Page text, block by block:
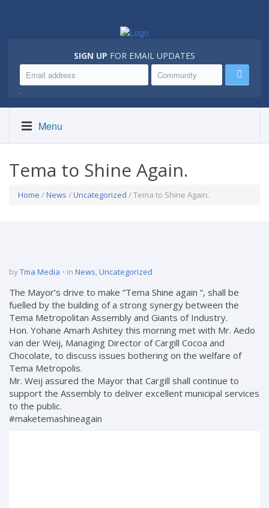
SIGN UP FOR EMAIL UPDATES
.
Menu
Tema to Shine Again.
Home /News /Uncategorized / Tema to Shine Again.
byTma Media in News,Uncategorized
The Mayor’s drive to make “Tema Shine again “, shall be
fuelled by the building of a strong synergy between the
Tema Metropolitan Assembly and Giants of Industry.
Hon. Yohane Amarh Ashitey this morning met with Mr. Aedo
van der Weij, Managing Director of Cargill Cocoa and
Chocolate, to discuss issues bothering on the welfare of
Tema Metropolis.
Mr. Weij assured the Mayor that Cargill shall continue to
support the Assembly to deliver excellent municipal services
to the public.
#maketemashineagain